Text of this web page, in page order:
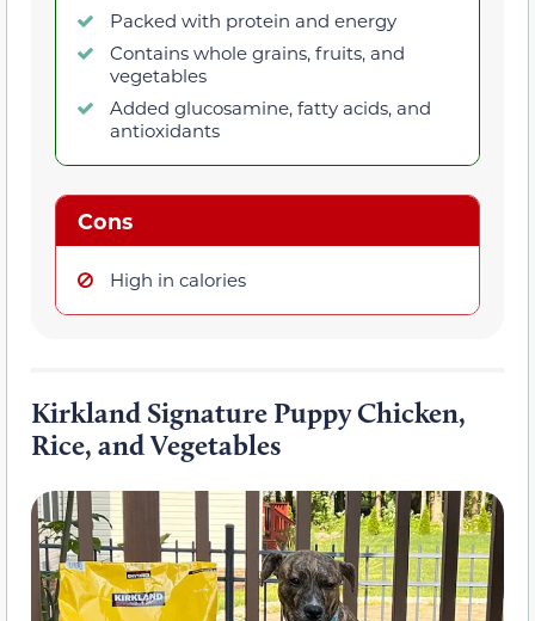
Packed with protein and energy
Contains whole grains, fruits, and
vegetables
Added glucosamine, fatty acids, and
antioxidants
Cons
High in calories
Kirkland Signature Puppy Chicken,
Rice, and Vegetables